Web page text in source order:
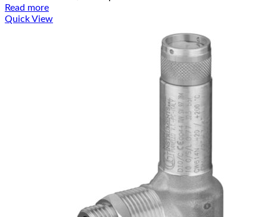
Read more
Quick View